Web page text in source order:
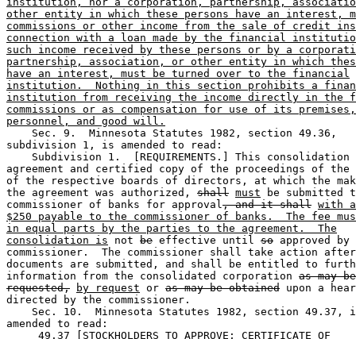
other entity in which these persons have an interest,
commissions or other income from the sale of credit
connection with a loan made by the financial
such income received by these persons or by a
partnership, association, or other entity in which
have an interest, must be turned over to the financial
institution.  Nothing in this section prohibits a
institution from receiving the income directly in the
commissions or as compensation for use of its premises,
personnel, and good will.
    Sec. 9.  Minnesota Statutes 1982, section 49.36,
subdivision 1, is amended to read:
    Subdivision 1.  [REQUIREMENTS.] This consolidation
agreement and certified copy of the proceedings of the
of the respective boards of directors, at which the
the agreement was authorized, shall must be submitted
commissioner of banks for approval, and it shall with
$250 payable to the commissioner of banks.  The fee
in equal parts by the parties to the agreement.  The
consolidation is not be effective until so approved
commissioner.  The commissioner shall take action
documents are submitted, and shall be entitled to
information from the consolidated corporation as may be
requested,
by request or as may be obtained upon a
directed by the commissioner.
Sec. 10.  Minnesota Statutes 1982, section 49.37,
amended to read:
     49.37 [STOCKHOLDERS TO APPROVE; CERTIFICATE OF